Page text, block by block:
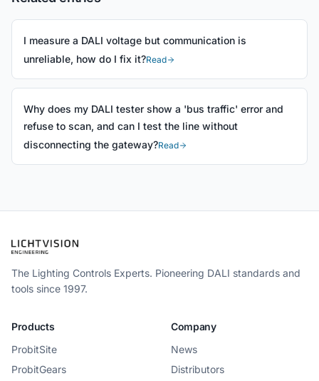
I measure a DALI voltage but communication is
unreliable, how do I fix it?Read
Why does my DALI tester show a 'bus traffic' error and
refuse to scan, and can I test the line without
disconnecting the gateway?Read
The Lighting Controls Experts. Pioneering DALI standards and
tools since 1997.
Products
ProbitSite
ProbitGears
Company
News
Distributors